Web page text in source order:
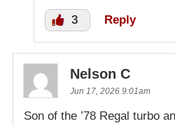
3 Reply
Nelson C
Jun 17, 2026 9:01am
Son of the ’78 Regal turbo